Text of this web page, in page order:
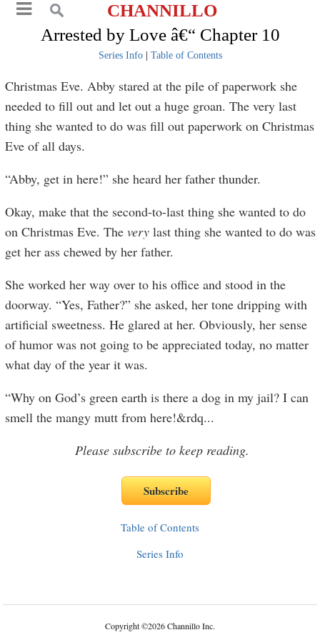
CHANNILLO
Arrested by Love â€“ Chapter 10
Series Info| Table of Contents
Christmas Eve. Abby stared at the pile of paperwork she
needed to fill out and let out a huge groan. The very last
thing she wanted to do was fill out paperwork on Christmas
Eve of all days.
“Abby, get in here!” she heard her father thunder.
Okay, make that the second-to-last thing she wanted to do
on Christmas Eve. Thevery last thing she wanted to do was
get her ass chewed by her father.
She worked her way over to his office and stood in the
doorway. “Yes, Father?” she asked, her tone dripping with
artificial sweetness. He glared at her. Obviously, her sense
of humor was not going to be appreciated today, no matter
what day of the year it was.
“Why on God’s green earth is there a dog in my jail? I can
smell the mangy mutt from here!&rdq...
Please subscribe to keep reading.
Table of Contents
Series Info
Copyright©2026 Channillo Inc.